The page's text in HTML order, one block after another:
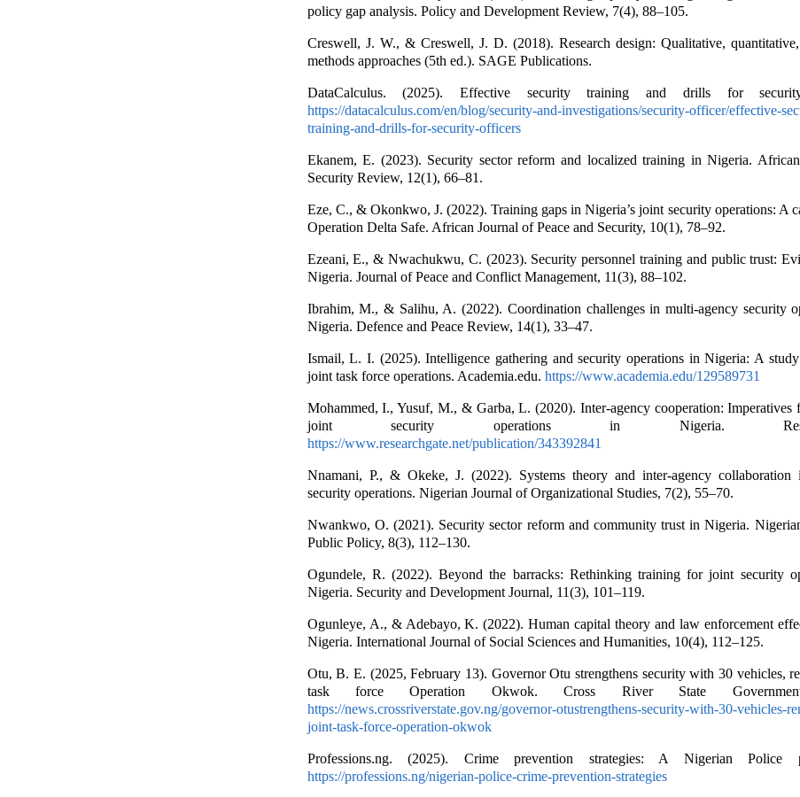
policy gap analysis. Policy and Development Review, 7(4), 88–105.
Creswell, J. W., & Creswell, J. D. (2018). Research design: Qualitative,
methods approaches (5th ed.). SAGE Publications.
DataCalculus. (2025). Effective security training and drills for
https://datacalculus.com/en/blog/security-and-investigations/security-officer/effective-
training-and-drills-for-security-officers
Ekanem, E. (2023). Security sector reform and localized training in Nigeria. African
Security Review, 12(1), 66–81.
Eze, C., & Okonkwo, J. (2022). Training gaps in Nigeria’s joint security operations: A
Operation Delta Safe. African Journal of Peace and Security, 10(1), 78–92.
Ezeani, E., & Nwachukwu, C. (2023). Security personnel training and public trust:
Nigeria. Journal of Peace and Conflict Management, 11(3), 88–102.
Ibrahim, M., & Salihu, A. (2022). Coordination challenges in multi-agency security
Nigeria. Defence and Peace Review, 14(1), 33–47.
Ismail, L. I. (2025). Intelligence gathering and security operations in Nigeria: A
joint task force operations. Academia.edu. https://www.academia.edu/129589731
Mohammed, I., Yusuf, M., & Garba, L. (2020). Inter-agency cooperation: Imperatives
joint security operations in Nigeria.
https://www.researchgate.net/publication/343392841
Nnamani, P., & Okeke, J. (2022). Systems theory and inter-agency collaboration
security operations. Nigerian Journal of Organizational Studies, 7(2), 55–70.
Nwankwo, O. (2021). Security sector reform and community trust in Nigeria.
Public Policy, 8(3), 112–130.
Ogundele, R. (2022). Beyond the barracks: Rethinking training for joint security
Nigeria. Security and Development Journal, 11(3), 101–119.
Ogunleye, A., & Adebayo, K. (2022). Human capital theory and law enforcement
Nigeria. International Journal of Social Sciences and Humanities, 10(4), 112–125.
Otu, B. E. (2025, February 13). Governor Otu strengthens security with 30 vehicles,
task force Operation Okwok. Cross River State
https://news.crossriverstate.gov.ng/governor-otustrengthens-security-with-30-vehicles-
joint-task-force-operation-okwok
Professions.ng. (2025). Crime prevention strategies: A Nigerian Police
https://professions.ng/nigerian-police-crime-prevention-strategies